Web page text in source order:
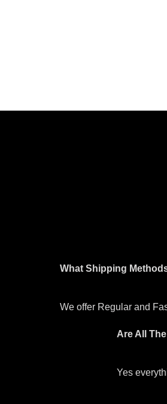
What Shipping
We offer Regular and
Are All
Yes